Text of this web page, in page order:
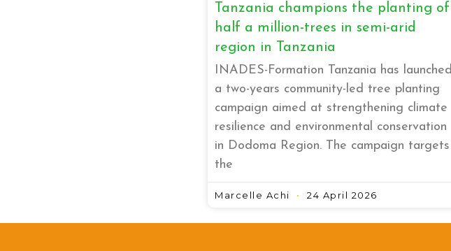
Tanzania champions the planting of
half a million-trees in semi-arid
region in Tanzania
INADES-Formation Tanzania has launched
a two-years community-led tree planting
campaign aimed at strengthening climate
resilience and environmental conservation
in Dodoma Region. The campaign targets
the
Marcelle Achi 24 April 2026